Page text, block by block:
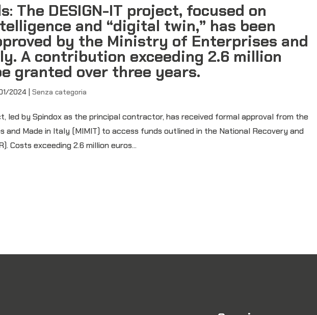
The DESIGN-IT project, focused on
and “digital twin,” has been
by the Ministry of Enterprises and
A contribution exceeding 2.6 million
granted over three years.
2024 |Senza categoria
led by Spindox as the principal contractor, has received formal approval from the
and Made in Italy (MIMIT) to access funds outlined in the National Recovery and
Costs exceeding 2.6 million euros...